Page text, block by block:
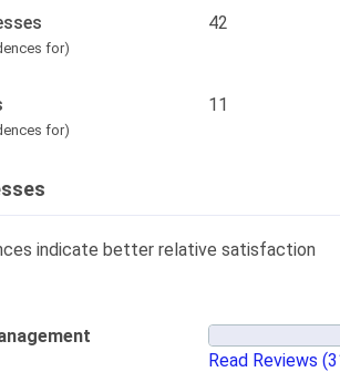
for)
42
for)
11
indicate better relative satisfaction
Read Reviews